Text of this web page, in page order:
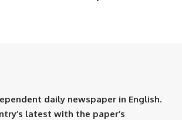
daily newspaper in English.
latest with the paper’s